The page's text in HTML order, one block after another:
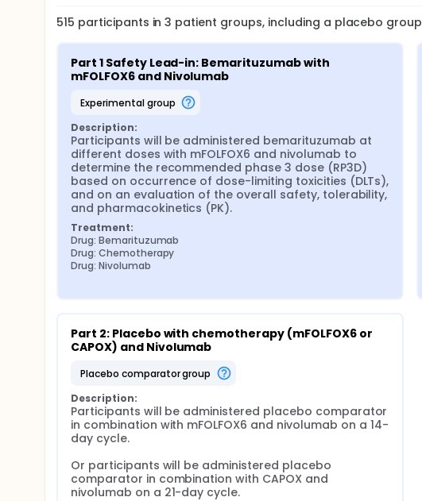
515 participants in3 patient groups, including a placebo group
Part 1 Safety Lead-in: Bemarituzumab with
mFOLFOX6 and Nivolumab
experimental group
Description:
Participants will be administered bemarituzumab at
different doses with mFOLFOX6 and nivolumab to
determine the recommended phase 3 dose (RP3D)
based on occurrence of dose-limiting toxicities (DLTs),
and on an evaluation of the overall safety, tolerability,
and pharmacokinetics (PK).
Treatment:
Drug: Bemarituzumab
Drug: Chemotherapy
Drug: Nivolumab
Part 2: Placebo with chemotherapy (mFOLFOX6 or
CAPOX) and Nivolumab
placebo comparator group
Description:
Participants will be administered placebo comparator
in combination with mFOLFOX6 and nivolumab on a 14-
day cycle.
Or participants will be administered placebo
comparator in combination with CAPOX and
nivolumab on a 21-day cycle.